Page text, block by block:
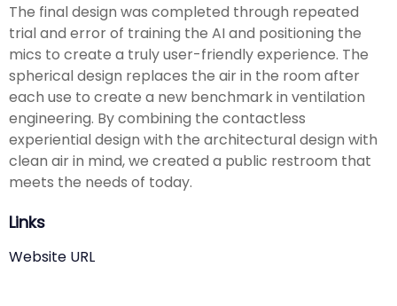
The final design was completed through repeated
trial and error of training the AI and positioning the
mics to create a truly user-friendly experience. The
spherical design replaces the air in the room after
each use to create a new benchmark in ventilation
engineering. By combining the contactless
experiential design with the architectural design with
clean air in mind, we created a public restroom that
meets the needs of today.
Links
Website URL